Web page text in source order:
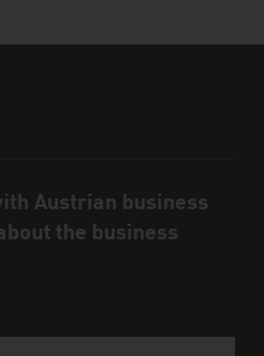
Austrian business
the business